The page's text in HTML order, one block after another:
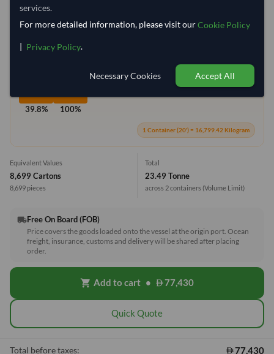
Container Utilization 2 Containers
Max Weight:27MT
39.8% 100%
1 Container (20') = 16,799.42 Kilogram
Equivalent Values
8,699 Cartons
8,699 pieces
Total
23.49 Tonne
across 2 containers (Volume Limit)
local_shippingFree On Board (FOB)
Price covers the goods loaded onto the vessel at the origin port. Ocean
freight, insurance, customs and delivery will be shared after placing
order.
shopping_cart Add to cart • 77,430
Quick Quote
Total before taxes: 77,430
services.
For more detailed information, please visit ourCookie Policy
| Privacy Policy.
Necessary Cookies Accept All